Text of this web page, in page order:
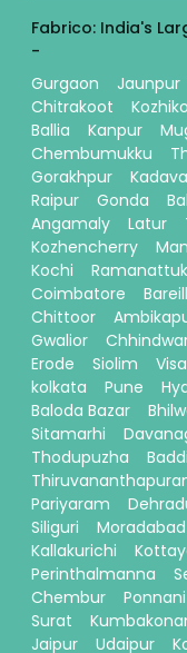
Fabrico: India's
-
Gurgaon
Jaunpur
Chitrakoot
Ballia
Kanpur
Chembumukku
Gorakhpur
Raipur
Gonda
Angamaly
Latur
Kozhencherry
Kochi
Coimbatore
Chittoor
Gwalior
Erode
Siolim
kolkata
Pune
Baloda Bazar
Sitamarhi
Thodupuzha
Baddi
Pariyaram
Siliguri
Moradabad
Kallakurichi
Perinthalmanna
Chembur
Ponnani
Surat
Jaipur
Udaipur